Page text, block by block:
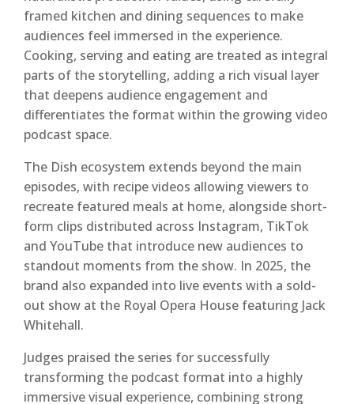
framed kitchen and dining sequences to make
audiences feel immersed in the experience.
Cooking, serving and eating are treated as integral
parts of the storytelling, adding a rich visual layer
that deepens audience engagement and
differentiates the format within the growing video
podcast space.
The Dish ecosystem extends beyond the main
episodes, with recipe videos allowing viewers to
recreate featured meals at home, alongside short-
form clips distributed across Instagram, TikTok
and YouTube that introduce new audiences to
standout moments from the show. In 2025, the
brand also expanded into live events with a sold-
out show at the Royal Opera House featuring Jack
Whitehall.
Judges praised the series for successfully
transforming the podcast format into a highly
immersive visual experience, combining strong